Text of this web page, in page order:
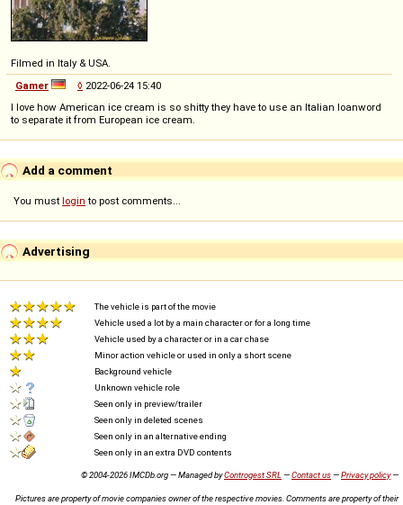
Filmed in Italy & USA.
Gamer
◊ 2022-06-24 15:40
I love how American ice cream is so shitty they have to use an Italian loanword
to separate it from European ice cream.
Add a comment
You must login to post comments...
Advertising
The vehicle is part of the movie
Vehicle used a lot by a main character or for a long time
Vehicle used by a character or in a car chase
Minor action vehicle or used in only a short scene
Background vehicle
Unknown vehicle role
Seen only in preview/trailer
Seen only in deleted scenes
Seen only in an alternative ending
Seen only in an extra DVD contents
© 2004-2026 IMCDb.org — Managed byControgest SRL —Contact us—Privacy policy—
Pictures are property of movie companies owner of the respective movies. Comments are property of their